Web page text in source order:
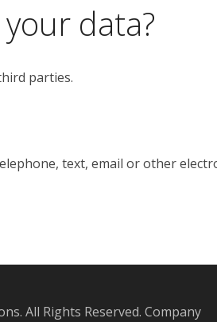
data?
parties.
text, email or other
All Rights Reserved. Company